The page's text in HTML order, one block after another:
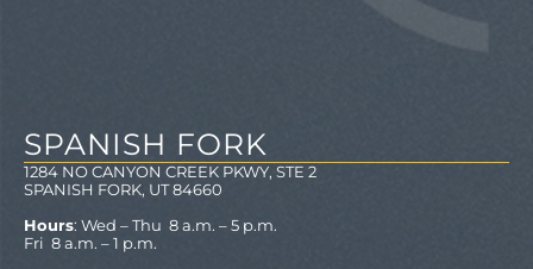
SPANISH FORK
1284 NO CANYON CREEK PKWY, STE 2
SPANISH FORK, UT 84660
Hours: Wed – Thu 8 a.m. – 5 p.m.
Fri 8 a.m. – 1 p.m.